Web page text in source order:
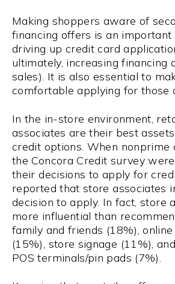
Making shoppers aware of
financing offers is an
driving up credit card
ultimately, increasing financing
sales). It is also essential to
comfortable applying for those
In the in-store environment,
associates are their best
credit options. When nonprime
the Concora Credit survey
their decisions to apply for
reported that store associates
decision to apply. In fact, store
more influential than
family and friends (18%),
(15%), store signage (11%),
POS terminals/pin pads (7%).